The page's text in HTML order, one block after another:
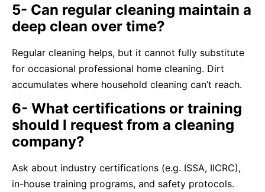
5- Can regular cleaning maintain a
deep clean over time?
Regular cleaning helps, but it cannot fully substitute
for occasional professional home cleaning. Dirt
accumulates where household cleaning can’t reach.
6- What certifications or training
should I request from a cleaning
company?
Ask about industry certifications (e.g. ISSA, IICRC),
in-house training programs, and safety protocols.